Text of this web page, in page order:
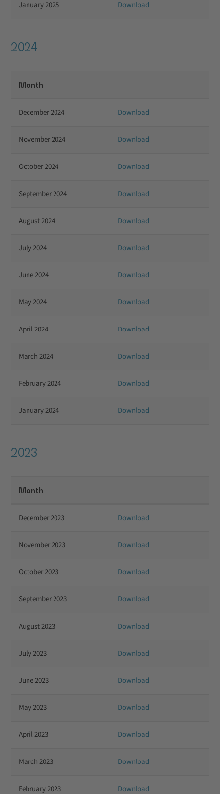
January 2025 Download
2024
Month
December 2024 Download
November 2024 Download
October 2024 Download
September 2024 Download
August 2024 Download
July 2024 Download
June 2024 Download
May 2024 Download
April 2024 Download
March 2024 Download
February 2024 Download
January 2024 Download
2023
Month
December 2023 Download
November 2023 Download
October 2023 Download
September 2023 Download
August 2023 Download
July 2023 Download
June 2023 Download
May 2023 Download
April 2023 Download
March 2023 Download
February 2023 Download